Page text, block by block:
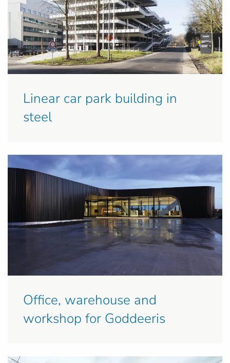
Linear car park building in
steel
Office, warehouse and
workshop for Goddeeris